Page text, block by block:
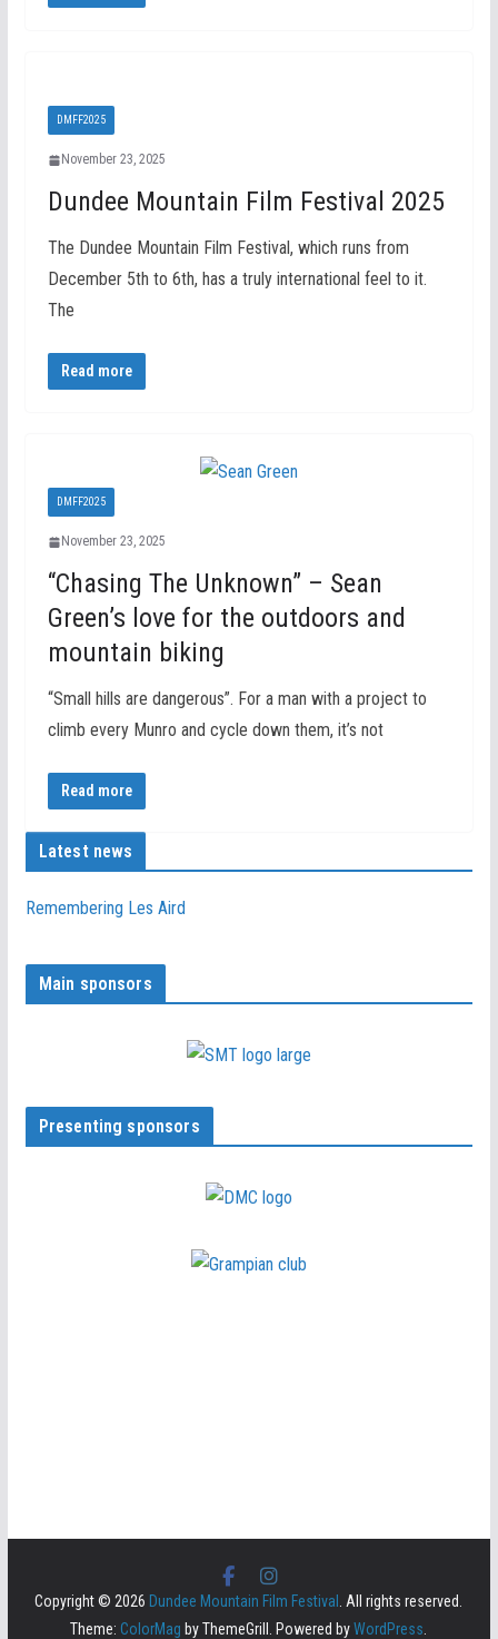
DMFF2025
November 23, 2025
Dundee Mountain Film Festival 2025
The Dundee Mountain Film Festival, which runs from
December 5th to 6th, has a truly international feel to it.
The
Read more
DMFF2025
November 23, 2025
“Chasing The Unknown” – Sean
Green’s love for the outdoors and
mountain biking
“Small hills are dangerous”. For a man with a project to
climb every Munro and cycle down them, it’s not
Read more
Latest news
Remembering Les Aird
Main sponsors
Presenting sponsors
Copyright © 2026 Dundee Mountain Film Festival
. All rights reserved.
Theme:ColorMag by ThemeGrill. Powered byWordPress